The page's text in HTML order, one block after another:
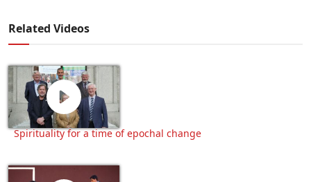
Related Videos
Spirituality for a time of epochal change